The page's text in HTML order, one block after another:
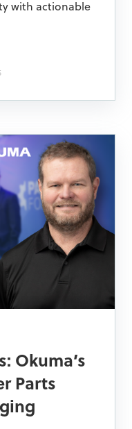
with actionable
Okuma’s
Parts